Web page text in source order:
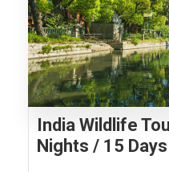
India Wildlife
Nights / 15